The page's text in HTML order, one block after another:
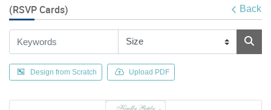
(RSVP Cards) Back
Design from Scratch Upload PDF